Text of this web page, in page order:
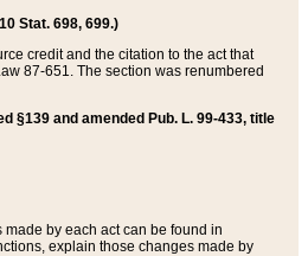
Stat. 698, 699.)
credit and the citation to the act that
87-651. The section was renumbered
§139 and amended Pub. L. 99-433, title
by each act can be found in
explain those changes made by